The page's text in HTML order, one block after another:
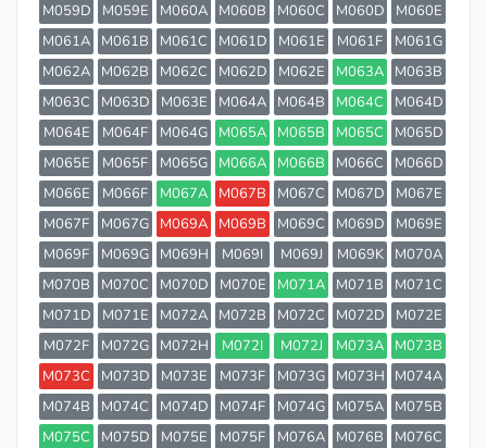
M059D
M059E M060A M060B M060C M060D
M060E
M061A
M061B M061C M061D M061E M061F
M061G
M062A
M062B M062C M062D M062E M063A
M063B
M063C
M063D M063E M064A M064B M064C
M064D
M064E
M064F M064G M065A M065B M065C
M065D
M065E
M065F M065G M066A M066B M066C
M066D
M066E
M066F M067A M067B M067C M067D
M067E
M067F
M067G M069A M069B M069C M069D
M069E
M069F
M069G M069H M069I M069J M069K
M070A
M070B
M070C M070D M070E M071A M071B
M071C
M071D
M071E M072A M072B M072C M072D
M072E
M072F
M072G M072H M072I M072J M073A
M073B
M073C
M073D M073E M073F M073G M073H
M074A
M074B
M074C M074D M074F M074G M075A
M075B
M075C
M075D M075E M075F M076A M076B
M076C